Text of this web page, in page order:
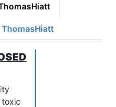
ThomasHiatt
toxic